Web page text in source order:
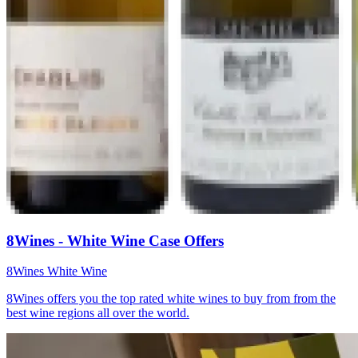
8Wines - White Wine Case Offers
8Wines White Wine
8Wines offers you the top rated white wines to buy from from the
best wine regions all over the world.